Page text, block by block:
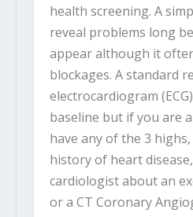
health screening. A
reveal problems long
appear although it
blockages. A standard
electrocardiogram
baseline but if you are
have any of the 3
history of heart
cardiologist about an
or a CT Coronary